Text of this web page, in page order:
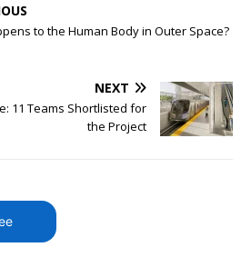
to the Human Body in Outer Space?
NEXT
11 Teams Shortlisted for
the Project